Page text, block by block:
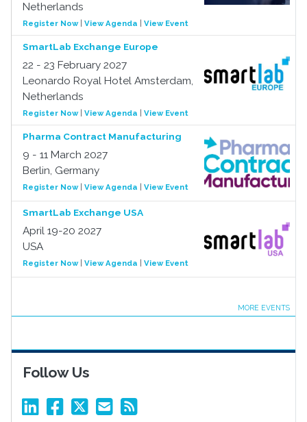
Netherlands
Register Now| View Agenda View Event
SmartLab Exchange Europe
22 - 23 February 2027
Leonardo Royal Hotel Amsterdam,
Netherlands
Register Now| View Agenda View Event
Pharma Contract Manufacturing
9 - 11 March 2027
Berlin, Germany
Register Now| View Agenda View Event
SmartLab Exchange USA
April 19-20 2027
USA
Register Now| View Agenda View Event
MORE EVENTS
Follow Us